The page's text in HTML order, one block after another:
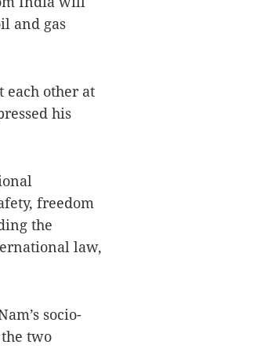
and gas
each other at
his
freedom
the
law,
socio-
two